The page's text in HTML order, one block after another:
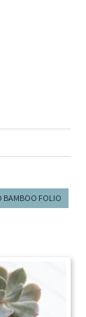
BAMBOO FOLIO